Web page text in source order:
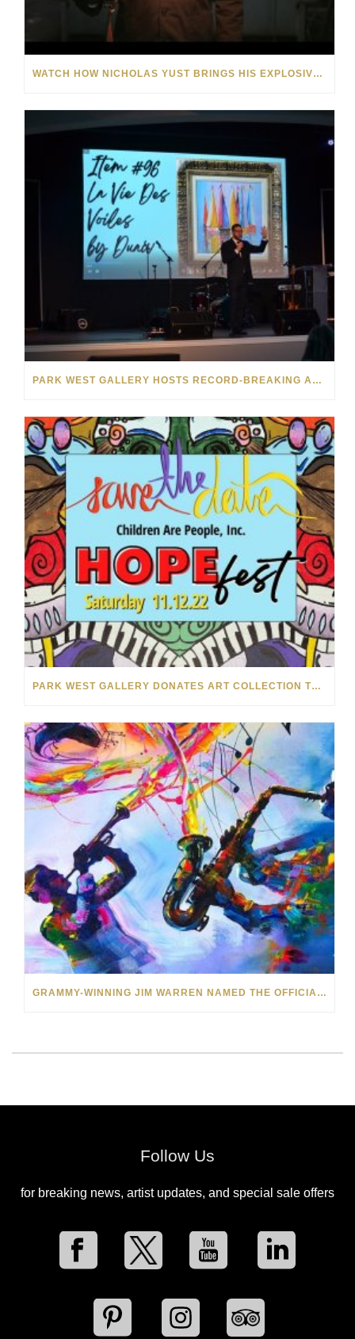
WATCH HOW NICHOLAS YUST BRINGS HIS EXPLOSIVE CHEMISTRY TO CONTEMPORARY ART
PARK WEST GALLERY HOSTS RECORD-BREAKING AUCTION FOR TENNESSEE CHILDREN’S CHARITY
PARK WEST GALLERY DONATES ART COLLECTION TO CHILDREN ARE PEOPLE’S HOPEFEST 2022
GRAMMY-WINNING JIM WARREN NAMED THE OFFICIAL ARTIST OF THE 2022 AMELIA ISLAND JAZZ FESTIVAL
Follow Us
for breaking news, artist updates, and special sale offers